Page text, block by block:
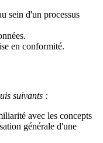
sein d'un processus
en conformité.
suivants :
avec les concepts
générale d'une